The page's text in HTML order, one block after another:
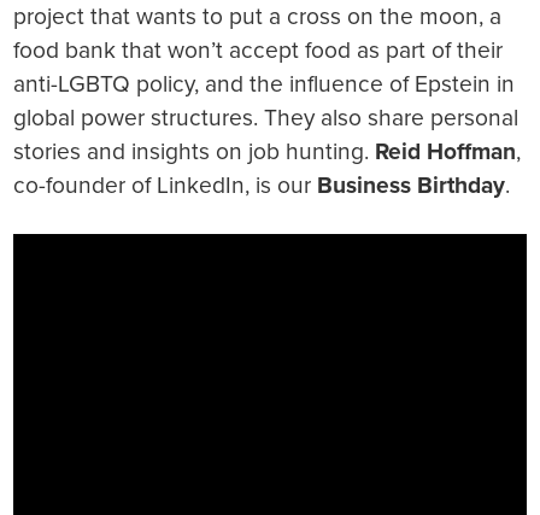
project that wants to put a cross on the moon, a
food bank that won’t accept food as part of their
anti-LGBTQ policy, and the influence of Epstein in
global power structures. They also share personal
stories and insights on job hunting. Reid Hoffman,
co-founder of LinkedIn, is our Business Birthday.